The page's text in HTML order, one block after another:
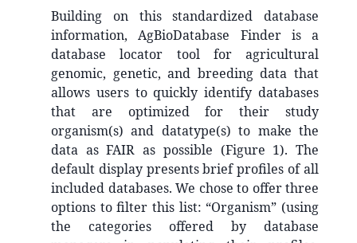
Building on this standardized database
information, AgBioDatabase Finder is a
database locator tool for agricultural
genomic, genetic, and breeding data that
allows users to quickly identify databases
that are optimized for their study
organism(s) and datatype(s) to make the
data as FAIR as possible (Figure 1). The
default display presents brief profiles of all
included databases. We chose to offer three
options to filter this list: “Organism” (using
the categories offered by database